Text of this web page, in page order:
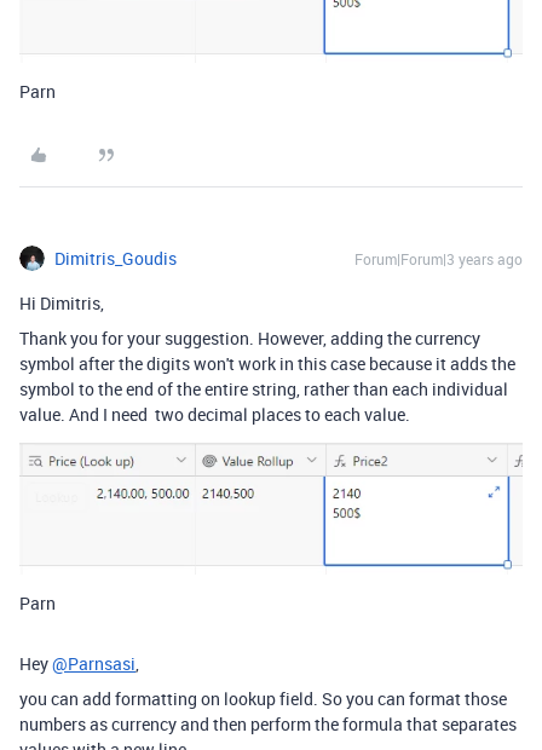
Parn
Dimitris_Goudis Forum|Forum|3 years ago
Hi Dimitris,
Thank you for your suggestion. However, adding the currency
symbol after the digits won't work in this case because it adds the
symbol to the end of the entire string, rather than each individual
value. And I need two decimal places to each value.
Parn
Hey@Parnsasi
you can add formatting on lookup field. So you can format those
numbers as currency and then perform the formula that separates